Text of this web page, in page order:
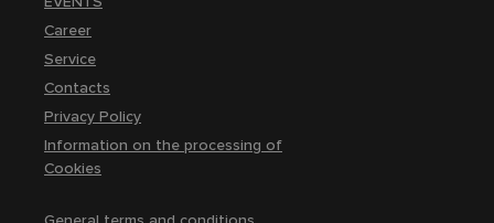
Career
Service
Contacts
Privacy Policy
Information on the processing of
Cookies